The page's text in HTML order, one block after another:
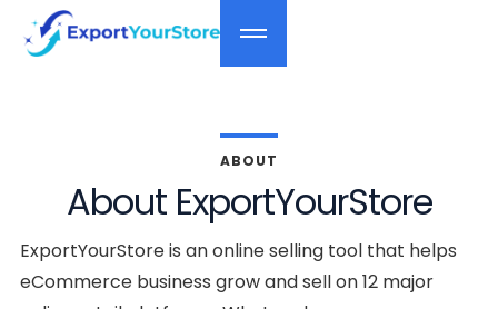
ABOUT
About ExportYourStore
ExportYourStore is an online selling tool that helps
eCommerce business grow and sell on 12 major